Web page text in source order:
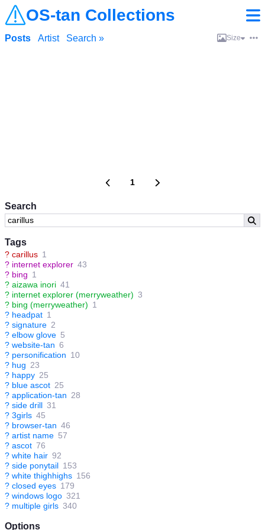
OS-tan Collections
Search
Tags
? carillus 1
? internet explorer 43
? bing 1
? aizawa inori 41
? internet explorer (merryweather) 3
? bing (merryweather) 1
? headpat 1
? signature 2
? elbow glove 5
? website-tan 6
? personification 10
? hug 23
? happy 25
? blue ascot 25
? application-tan 28
? side drill 31
? 3girls 45
? browser-tan 46
? artist name 57
? ascot 76
? white hair 92
? side ponytail 153
? white thighhighs 156
? closed eyes 179
? windows logo 321
? multiple girls 340
Options
Posts Artist Search » Size
1